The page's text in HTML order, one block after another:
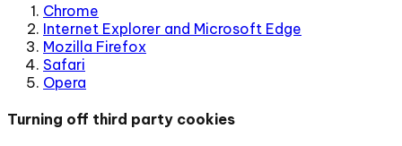
Chrome
Internet Explorer and Microsoft Edge
Mozilla Firefox
Safari
Opera
Turning off third party cookies